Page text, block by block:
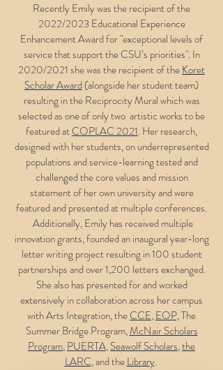
Recently Emily was the recipient of the
2022/2023 Educational Experience
Enhancement Award for "exceptional levels of
service that support the CSU’s priorities". In
2020/2021 she was the recipient of theKoret
Scholar Award(alongside her student team)
resulting in the Reciprocity Mural which was
selected as one of only two artistic works to be
featured atCOPLAC 2021. Her research,
designed with her students, on underrepresented
populations and service-learning tested and
challenged the core values and mission
statement of her own university and were
featured and presented at multiple conferences.
Additionally, Emily has received multiple
innovation grants, founded an inaugural year-long
letter writing project resulting in 100 student
partnerships and over 1,200 letters exchanged.
She also has presented for and worked
extensively in collaboration across her campus
with Arts Integration, theCCE,EOP,The
Summer Bridge Program,McNair Scholars
Program,PUERTA,Seawolf Scholars,the
LARC, and theLibrary.